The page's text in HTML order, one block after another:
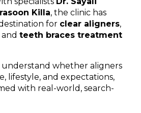
Killa, the clinic has
for clear aligners,
and teeth braces treatment
understand whether aligners
lifestyle, and expectations,
with real-world, search-